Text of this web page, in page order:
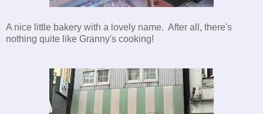
A nice little bakery with a lovely name. After all, there's
nothing quite like Granny's cooking!